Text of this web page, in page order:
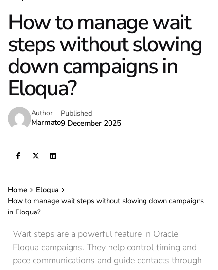
How to manage wait
steps without slowing
down campaigns in
Eloqua?
Author
Marmato
Published
9 December 2025
Home
Eloqua
How to manage wait steps without slowing down campaigns
in Eloqua?
Wait steps are a powerful feature in Oracle
Eloqua campaigns. They help control timing and
pace communications and guide contacts through